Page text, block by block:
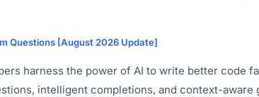
Questions [August 2026 Update]
harness the power of AI to write better code
intelligent completions, and context-aware